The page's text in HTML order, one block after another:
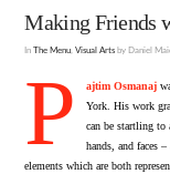
Making Friends
InThe Menu ,Visual Arts by Daniel
P ajtim Osmanaj
York. His work
can be startling to
hands, and faces
elements which are both